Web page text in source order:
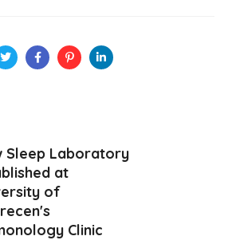
Sleep Laboratory
at
of
Clinic